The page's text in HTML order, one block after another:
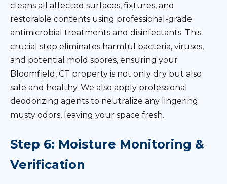
cleans all affected surfaces, fixtures, and
restorable contents using professional-grade
antimicrobial treatments and disinfectants. This
crucial step eliminates harmful bacteria, viruses,
and potential mold spores, ensuring your
Bloomfield, CT property is not only dry but also
safe and healthy. We also apply professional
deodorizing agents to neutralize any lingering
musty odors, leaving your space fresh.
Step 6: Moisture Monitoring &
Verification